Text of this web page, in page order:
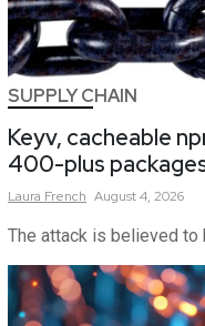
SUPPLY CHAIN
Keyv, cacheable
400-plus
Laura French August 4, 2026
The attack is believed to